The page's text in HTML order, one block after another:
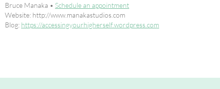
Bruce Manaka • Schedule an appointment
Website: http://www.manakastudios.com
Blog: https://accessingyourhigherself.wordpress.com